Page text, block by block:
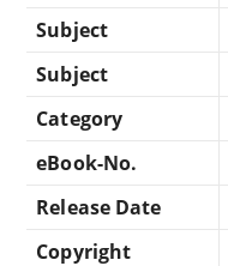
Subject
Subject
Category
eBook-No.
Release Date
Copyright